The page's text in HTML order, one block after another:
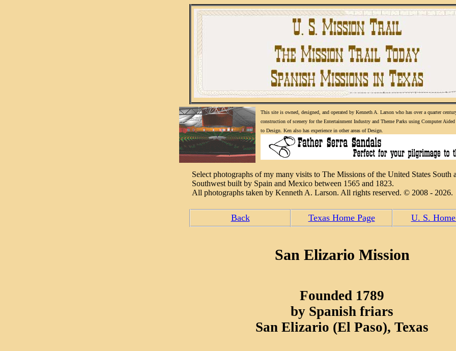
This site is owned, designed, and operated by Kenneth A. Larson who has over a quarter
construction of scenery for the Entertainment Industry and Theme Parks using Computer
to Design. Ken also has experience in other areas of Design.
Select photographs of my many visits to The Missions of the United States South
Southwest built by Spain and Mexico between 1565 and 1823.
All photographs taken by Kenneth A. Larson. All rights reserved. © 2008 - 2026.
Back Texas Home Page U. S.
San Elizario Mission
Founded 1789
by Spanish friars
San Elizario (El Paso), Texas